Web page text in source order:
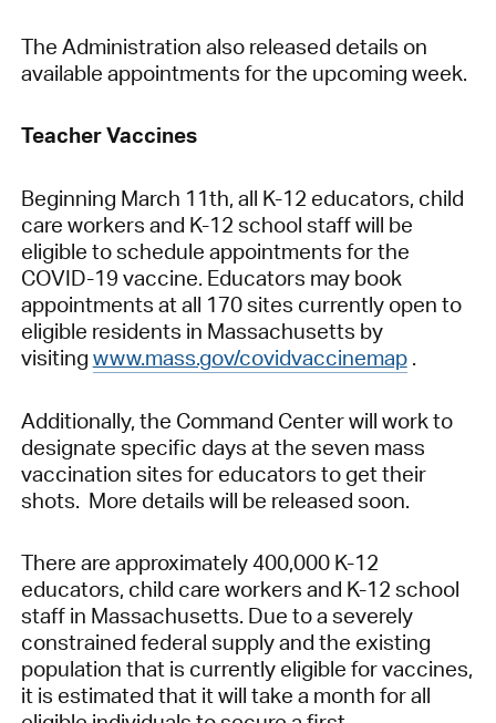
The Administration also released details on
available appointments for the upcoming week.
Teacher Vaccines
Beginning March 11th, all K-12 educators, child
care workers and K-12 school staff will be
eligible to schedule appointments for the
COVID-19 vaccine. Educators may book
appointments at all 170 sites currently open to
eligible residents in Massachusetts by
visiting www.mass.gov/covidvaccinemap.
Additionally, the Command Center will work to
designate specific days at the seven mass
vaccination sites for educators to get their
shots. More details will be released soon.
There are approximately 400,000 K-12
educators, child care workers and K-12 school
staff in Massachusetts. Due to a severely
constrained federal supply and the existing
population that is currently eligible for vaccines,
it is estimated that it will take a month for all